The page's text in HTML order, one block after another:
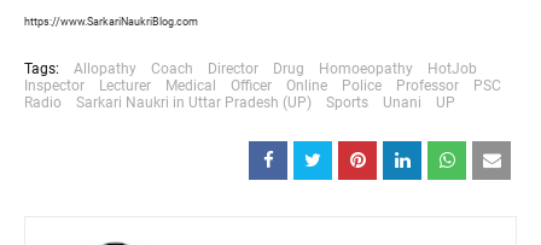
https://www.SarkariNaukriBlog.com
Tags: Allopathy Coach Director Drug Homoeopathy
HotJob
Inspector
Lecturer Medical Officer Online Police Professor
PSC
Radio
Sarkari Naukri in Uttar Pradesh (UP) Sports Unani UP